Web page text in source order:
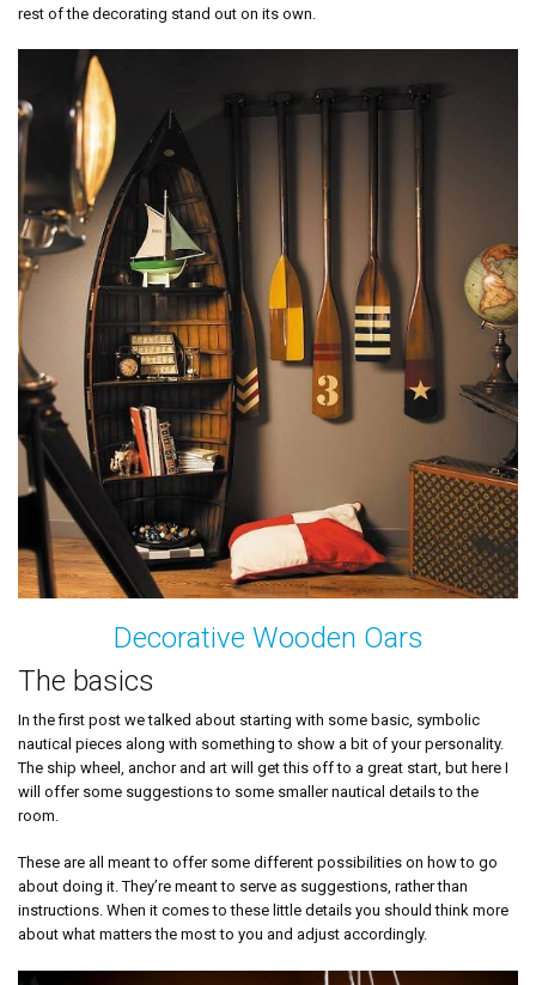
rest of the decorating stand out on its own.
Decorative Wooden Oars
The basics
In the first post we talked about starting with some basic, symbolic
nautical pieces along with something to show a bit of your personality.
The ship wheel, anchor and art will get this off to a great start, but here I
will offer some suggestions to some smaller nautical details to the
room.
These are all meant to offer some different possibilities on how to go
about doing it. They’re meant to serve as suggestions, rather than
instructions. When it comes to these little details you should think more
about what matters the most to you and adjust accordingly.